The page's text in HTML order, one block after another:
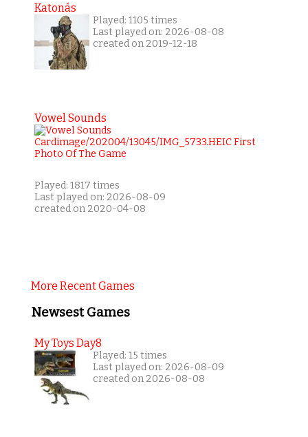
Katonás
Played: 1105 times
Last played on: 2026-08-08
created on 2019-12-18
Vowel Sounds
Played: 1817 times
Last played on: 2026-08-09
created on 2020-04-08
More Recent Games
Newsest Games
My Toys Day8
Played: 15 times
Last played on: 2026-08-09
created on 2026-08-08